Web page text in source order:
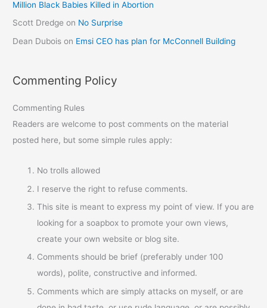
Million Black Babies Killed in Abortion
Scott Dredge on No Surprise
Dean Dubois on Emsi CEO has plan for McConnell Building
Commenting Policy
Commenting Rules
Readers are welcome to post comments on the material
posted here, but some simple rules apply:
No trolls allowed
I reserve the right to refuse comments.
This site is meant to express my point of view. If you are
looking for a soapbox to promote your own views,
create your own website or blog site.
Comments should be brief (preferably under 100
words), polite, constructive and informed.
Comments which are simply attacks on myself, or are